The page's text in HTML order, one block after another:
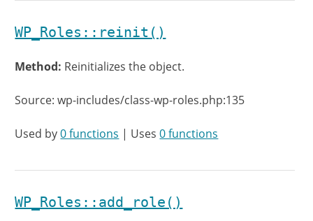
WP_Roles::reinit()
Method: Reinitializes the object.
Source: wp-includes/class-wp-roles.php:135
Used by0 functions | Uses0 functions
WP_Roles::add_role()